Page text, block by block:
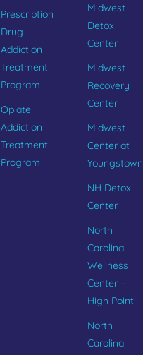
Prescription
Drug
Addiction
Treatment
Program
Opiate
Addiction
Treatment
Program
Midwest
Detox
Center
Midwest
Recovery
Center
Midwest
Center at
Youngstown
NH Detox
Center
North
Carolina
Wellness
Center –
High Point
North
Carolina